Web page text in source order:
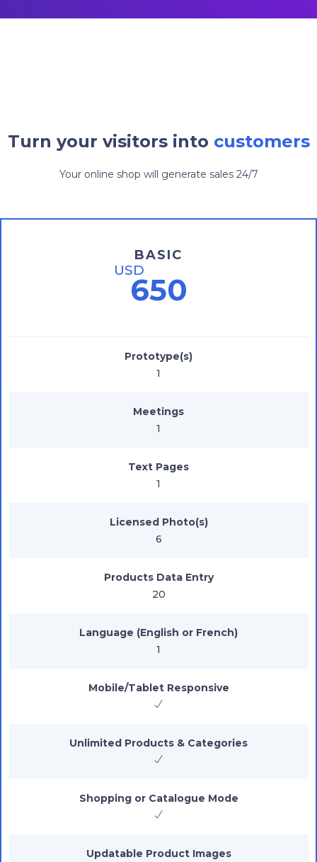
Turn your visitors into customers
Your online shop will generate sales 24/7
BASIC
USD
650
Prototype(s)
1
Meetings
1
Text Pages
1
Licensed Photo(s)
6
Products Data Entry
20
Language (English or French)
1
Mobile/Tablet Responsive
Unlimited Products & Categories
Shopping or Catalogue Mode
Updatable Product Images